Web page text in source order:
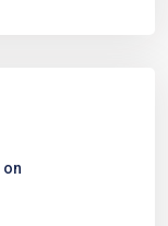
on